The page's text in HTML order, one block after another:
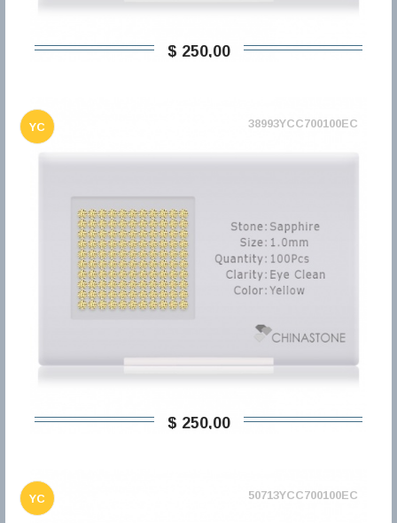
$ 250,00
YC 38993YCC700100EC
$ 250,00
YC 50713YCC700100EC